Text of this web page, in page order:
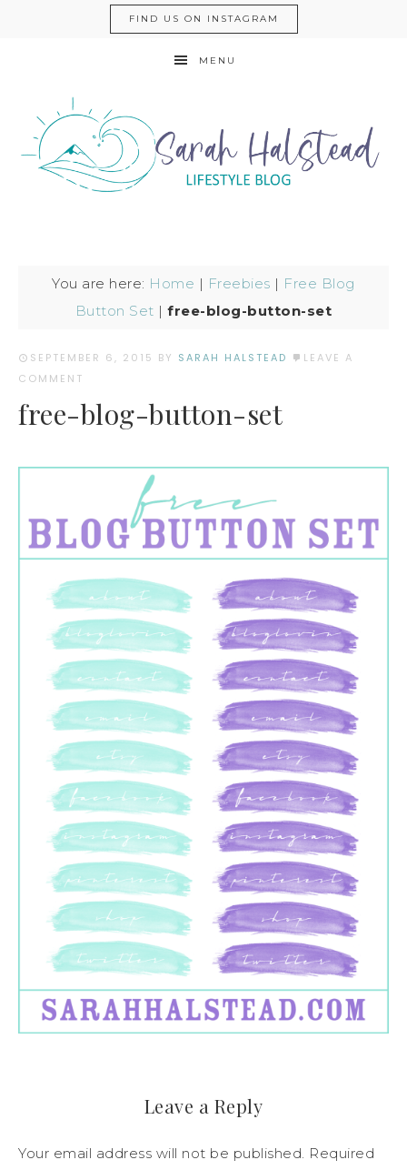
FIND US ON INSTAGRAM
MENU
You are here: Home | Freebies | Free Blog
Button Set |free-blog-button-set
SEPTEMBER 6, 2015 BY SARAH HALSTEAD
LEAVE A
COMMENT
free-blog-button-set
Leave a Reply
Your email address will not be published. Required